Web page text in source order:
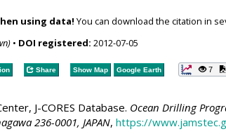
using data! You can download the citation in
• DOI registered: 2012-07-05
Share Show Map Google Earth 7
J-CORES Database. Ocean Drilling
236-0001, JAPAN, https://